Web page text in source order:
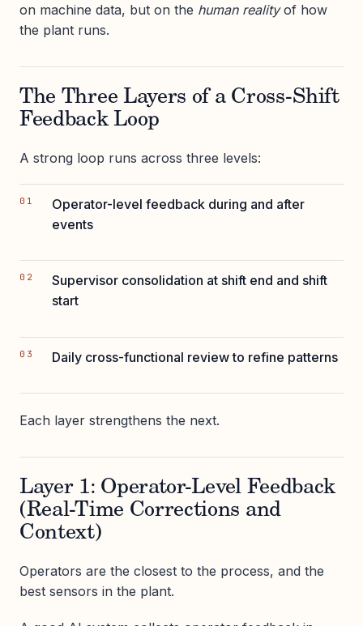
on machine data, but on the human realityof how
the plant runs.
The Three Layers of a Cross-Shift
Feedback Loop
A strong loop runs across three levels:
Operator-level feedback during and after
events
Supervisor consolidation at shift end and shift
start
Daily cross-functional review to refine patterns
Each layer strengthens the next.
Layer 1: Operator-Level Feedback
(Real-Time Corrections and
Context)
Operators are the closest to the process, and the
best sensors in the plant.